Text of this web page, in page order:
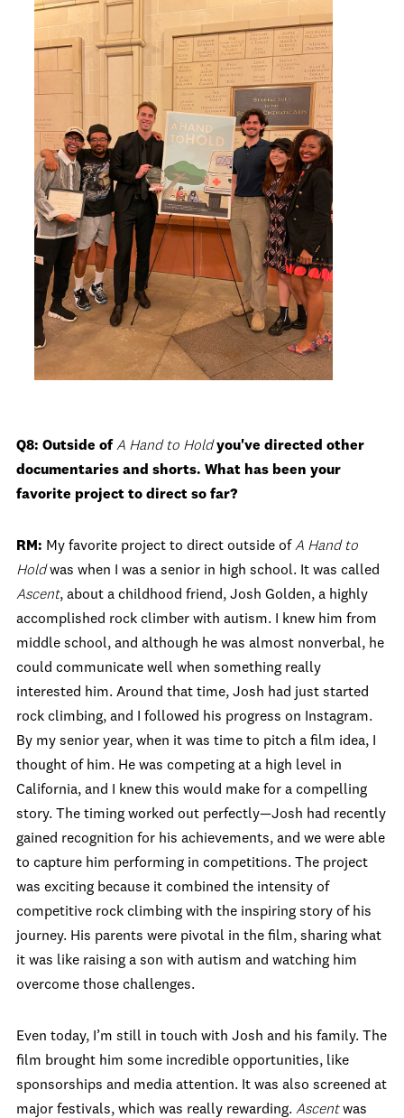
Q8: Outside of A Hand to Holdyou've directed other
documentaries and shorts. What has been your
favorite project to direct so far?
RM: My favorite project to direct outside of A Hand to
Holdwas when I was a senior in high school. It was called
Ascent, about a childhood friend, Josh Golden, a highly
accomplished rock climber with autism. I knew him from
middle school, and although he was almost nonverbal, he
could communicate well when something really
interested him. Around that time, Josh had just started
rock climbing, and I followed his progress on Instagram.
By my senior year, when it was time to pitch a film idea, I
thought of him. He was competing at a high level in
California, and I knew this would make for a compelling
story. The timing worked out perfectly—Josh had recently
gained recognition for his achievements, and we were able
to capture him performing in competitions. The project
was exciting because it combined the intensity of
competitive rock climbing with the inspiring story of his
journey. His parents were pivotal in the film, sharing what
it was like raising a son with autism and watching him
overcome those challenges.
Even today, I’m still in touch with Josh and his family. The
film brought him some incredible opportunities, like
sponsorships and media attention. It was also screened at
major festivals, which was really rewarding. Ascentwas